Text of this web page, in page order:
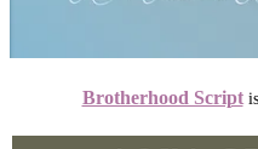
Brotherhood Scriptis